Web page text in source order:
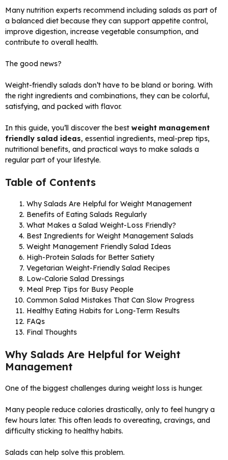
Many nutrition experts recommend including salads as part of
a balanced diet because they can support appetite control,
improve digestion, increase vegetable consumption, and
contribute to overall health.
The good news?
Weight-friendly salads don’t have to be bland or boring. With
the right ingredients and combinations, they can be colorful,
satisfying, and packed with flavor.
In this guide, you’ll discover the best weight management
friendly salad ideas, essential ingredients, meal-prep tips,
nutritional benefits, and practical ways to make salads a
regular part of your lifestyle.
Table of Contents
Why Salads Are Helpful for Weight Management
Benefits of Eating Salads Regularly
What Makes a Salad Weight-Loss Friendly?
Best Ingredients for Weight Management Salads
Weight Management Friendly Salad Ideas
High-Protein Salads for Better Satiety
Vegetarian Weight-Friendly Salad Recipes
Low-Calorie Salad Dressings
Meal Prep Tips for Busy People
Common Salad Mistakes That Can Slow Progress
Healthy Eating Habits for Long-Term Results
FAQs
Final Thoughts
Why Salads Are Helpful for Weight
Management
One of the biggest challenges during weight loss is hunger.
Many people reduce calories drastically, only to feel hungry a
few hours later. This often leads to overeating, cravings, and
difficulty sticking to healthy habits.
Salads can help solve this problem.